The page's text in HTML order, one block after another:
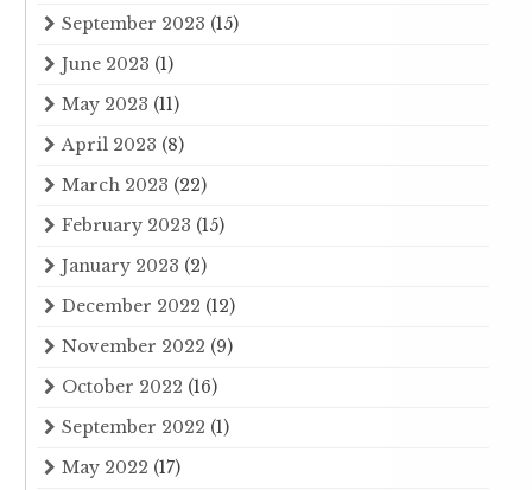
September 2023 (15)
June 2023 (1)
May 2023 (11)
April 2023 (8)
March 2023 (22)
February 2023 (15)
January 2023 (2)
December 2022 (12)
November 2022 (9)
October 2022 (16)
September 2022 (1)
May 2022 (17)